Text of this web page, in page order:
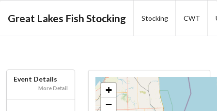
Great Lakes Fish Stocking Stocking CWT
Event Details
More Detail
+
−